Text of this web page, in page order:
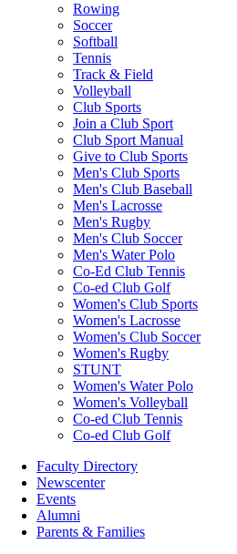
Rowing
Soccer
Softball
Tennis
Track & Field
Volleyball
Club Sports
Join a Club Sport
Club Sport Manual
Give to Club Sports
Men's Club Sports
Men's Club Baseball
Men's Lacrosse
Men's Rugby
Men's Club Soccer
Men's Water Polo
Co-Ed Club Tennis
Co-ed Club Golf
Women's Club Sports
Women's Lacrosse
Women's Club Soccer
Women's Rugby
STUNT
Women's Water Polo
Women's Volleyball
Co-ed Club Tennis
Co-ed Club Golf
Faculty Directory
Newscenter
Events
Alumni
Parents & Families